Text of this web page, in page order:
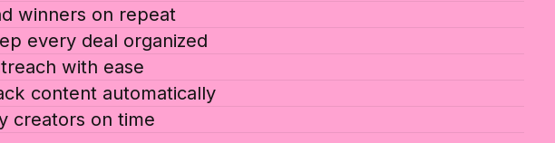
winners on repeat
every deal organized
with ease
content automatically
creators on time